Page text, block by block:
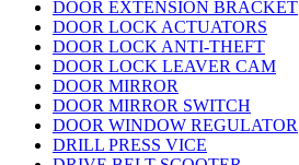
DOOR EXTENSION BRACKET
DOOR LOCK ACTUATORS
DOOR LOCK ANTI-THEFT
DOOR LOCK LEAVER CAM
DOOR MIRROR
DOOR MIRROR SWITCH
DOOR WINDOW REGULATOR
DRILL PRESS VICE